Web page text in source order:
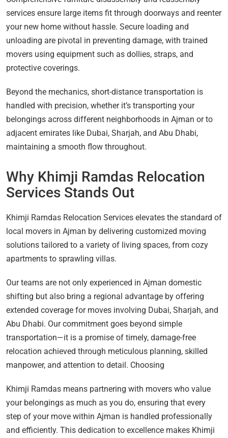
services ensure large items fit through doorways and reenter
your new home without hassle. Secure loading and
unloading are pivotal in preventing damage, with trained
movers using equipment such as dollies, straps, and
protective coverings.
Beyond the mechanics, short-distance transportation is
handled with precision, whether it’s transporting your
belongings across different neighborhoods in Ajman or to
adjacent emirates like Dubai, Sharjah, and Abu Dhabi,
maintaining a smooth flow throughout.
Why Khimji Ramdas Relocation
Services Stands Out
Khimji Ramdas Relocation Services elevates the standard of
local movers in Ajman by delivering customized moving
solutions tailored to a variety of living spaces, from cozy
apartments to sprawling villas.
Our teams are not only experienced in Ajman domestic
shifting but also bring a regional advantage by offering
extended coverage for moves involving Dubai, Sharjah, and
Abu Dhabi. Our commitment goes beyond simple
transportation—it is a promise of timely, damage-free
relocation achieved through meticulous planning, skilled
manpower, and attention to detail. Choosing
Khimji Ramdas means partnering with movers who value
your belongings as much as you do, ensuring that every
step of your move within Ajman is handled professionally
and efficiently. This dedication to excellence makes Khimji